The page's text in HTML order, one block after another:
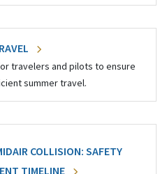
travelers and pilots to ensure
summer travel.
COLLISION: SAFETY
TIMELINE